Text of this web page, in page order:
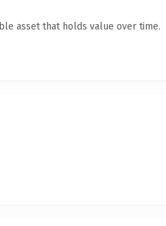
asset that holds value over time.